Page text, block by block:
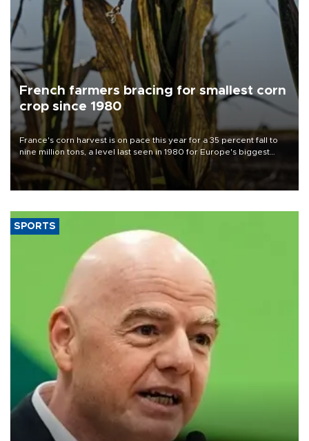
French farmers bracing for smallest corn
crop since 1980
France's corn harvest is on pace this year for a 35 percent fall to
nine million tons, a level last seen in 1980 for Europe's biggest
grains producer, the government said.
SPORTS